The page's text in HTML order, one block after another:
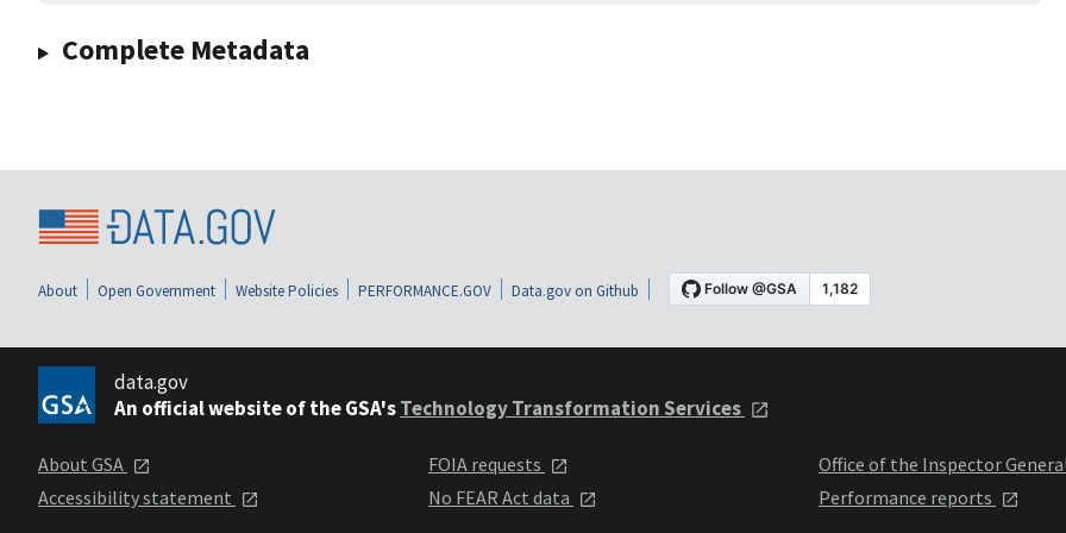
Complete Metadata
About Open Government Website Policies PERFORMANCE.GOV Data.gov on Github
data.gov
An official website of the GSA'sTechnology Transformation Services
About GSA
Accessibility statement
FOIA requests
No FEAR Act data
Office of the Inspector
Performance reports